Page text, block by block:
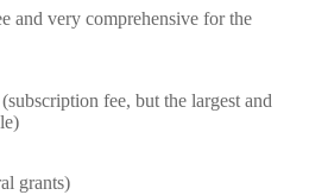
and very comprehensive for the
fee, but the largest and
grants)